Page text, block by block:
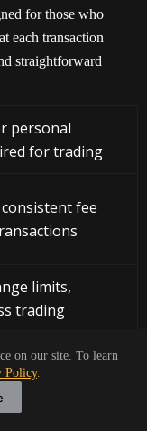
on our site. To learn
Policy.
for those who
each transaction
straightforward
personal
for trading
fee
limits,
trading
crypto